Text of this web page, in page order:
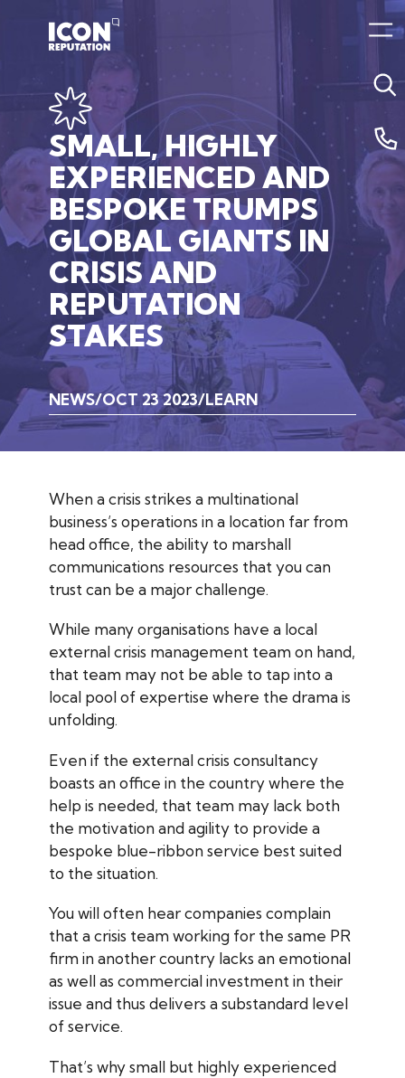
SMALL,HIGHLY
EXPERIENCED AND
BESPOKE TRUMPS
GLOBAL GIANTS IN
CRISISAND
REPUTATION
STAKES
NEWS OCT 23 2023 LEARN
When a crisis strikes a multinational
business’s operations in a location far from
head office, the ability to marshall
communications resources that you can
trust can be a major challenge.
While many organisations have a local
external crisis management team on hand,
that team may not be able to tap into a
local pool of expertise where the drama is
unfolding.
Even if the external crisis consultancy
boasts an office in the country where the
help is needed, that team may lack both
the motivation and agility to provide a
bespoke blue-ribbon service best suited
to the situation.
You will often hear companies complain
that a crisis team working for the same PR
firm in another country lacks an emotional
as well as commercial investment in their
issue and thus delivers a substandard level
of service.
That’s why small but highly experienced